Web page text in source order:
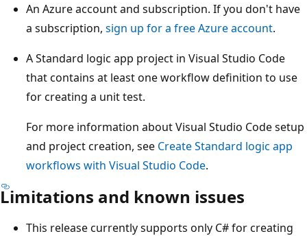
An Azure account and subscription. If you don't have
a subscription, sign up for a free Azure account.
A Standard logic app project in Visual Studio Code
that contains at least one workflow definition to use
for creating a unit test.
For more information about Visual Studio Code setup
and project creation, see Create Standard logic app
workflows with Visual Studio Code.
Limitations and known issues
This release currently supports only C# for creating